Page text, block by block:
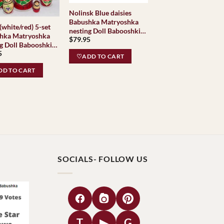
red) 5-set
Matryoshka
Doll Babooshki
Classic
Traditional
TO CART
Nolinsk Blue daisies
Babushka Matryoshka
nesting Doll Babooshki
Babushkas
$79.95
♡ADD TO CART
SOCIALS- FOLLOW US